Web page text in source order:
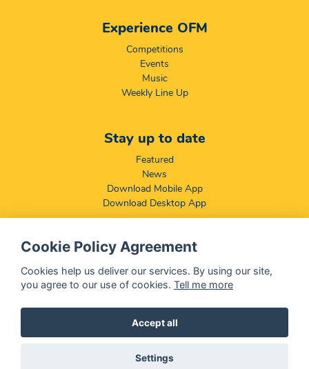
Experience OFM
Competitions
Events
Music
Weekly Line Up
Stay up to date
Featured
News
Download Mobile App
Download Desktop App
Compliance & Disclaimers
BCCSA: Code of Conduct
Terms & Conditions
@ 2026 OFM - All rights reservedDisclaimer
Cookie Policy Agreement
Cookies help us deliver our services. By using our site,
you agree to our use of cookies. Tell me more
Accept all
Settings